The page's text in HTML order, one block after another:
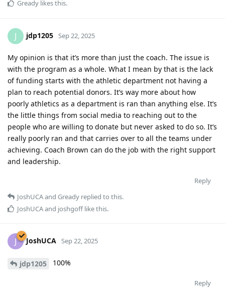
Gready likes this.
J jdp1205 Sep 22, 2025
My opinion is that it’s more than just the coach. The issue is
with the program as a whole. What I mean by that is the lack
of funding starts with the athletic department not having a
plan to reach potential donors. It’s way more about how
poorly athletics as a department is ran than anything else. It’s
the little things from social media to reaching out to the
people who are willing to donate but never asked to do so. It’s
really poorly ran and that carries over to all the teams under
achieving. Coach Brown can do the job with the right support
and leadership.
Reply
JoshUCAand Gready replied to this.
JoshUCAand joshgofflike this.
J JoshUCA Sep 22, 2025
jdp1205 100%
Reply